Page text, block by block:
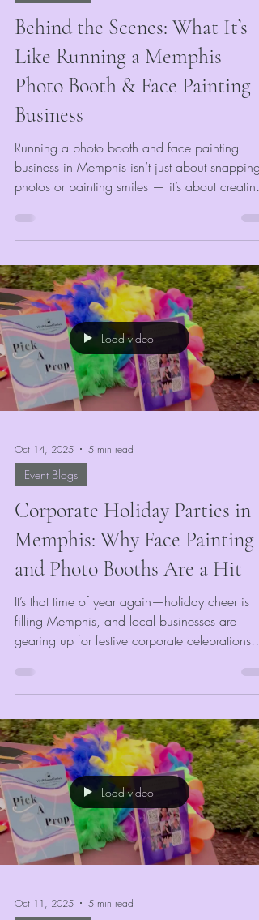
Behind the Scenes: What It’s
Like Running a Memphis
Photo Booth & Face Painting
Business
Running a photo booth and face painting
business in Memphis isn’t just about snapping
photos or painting smiles — it’s about creating
days are full of laughter, logistics, and lots of
glitter. From early morning setups at corporate
holiday parties to colorful afternoons at
community festivals, every day is a mix of
creativity and hustle. Our goal is simple: make
every guest feel like the star of the show.
Load video
Oct 14, 2025 5 min read
Event Blogs
Corporate Holiday Parties in
Memphis: Why Face Painting
and Photo Booths Are a Hit
It’s that time of year again—holiday cheer is
filling Memphis, and local businesses are
gearing up for festive corporate celebrations!
team appreciation night, VividMomentRentals
knows exactly how to make your event merry
and memorable. With our Memphis photo
booth rentals, face painting, and glitter tattoos,
we turn traditional corporate parties into vibrant
experiences filled with laughter, creativity, and
team spirit.
Load video
Oct 11, 2025 5 min read